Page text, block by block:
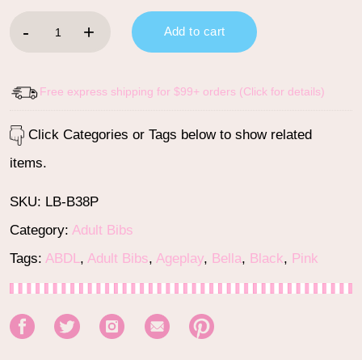
Bella Goth Brat Adult Bib quantity
Add to cart
Free express shipping for $99+ orders (Click for details)
Click Categories or Tags below to show related
items.
SKU: LB-B38P
Category: Adult Bibs
Tags: ABDL, Adult Bibs, Ageplay, Bella, Black, Pink